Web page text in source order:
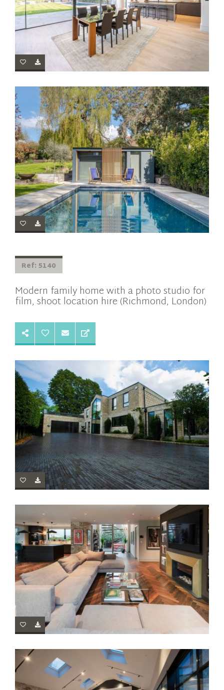
Ref: 5140
Modern family home with a photo studio for
film, shoot location hire (Richmond, London)